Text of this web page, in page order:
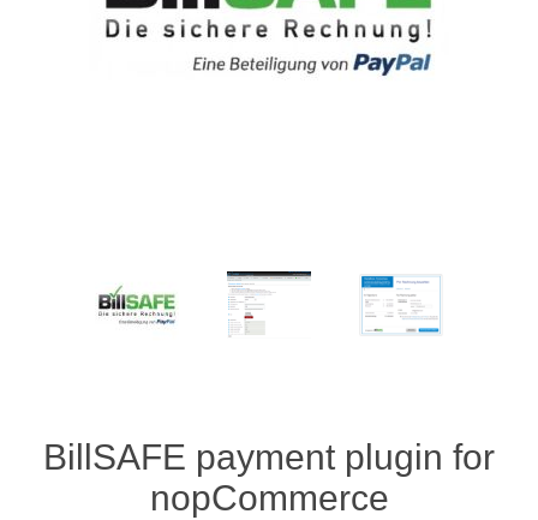
BillSAFE payment plugin for
nopCommerce